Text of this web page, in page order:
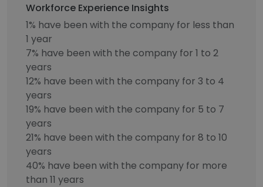
Workforce Experience Insights
1% have been with the company for less than
1 year
7% have been with the company for 1 to 2
years
12% have been with the company for 3 to 4
years
19% have been with the company for 5 to 7
years
21% have been with the company for 8 to 10
years
40% have been with the company for more
than 11 years